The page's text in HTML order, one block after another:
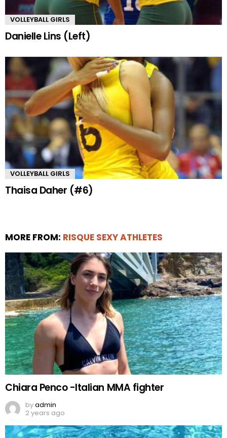
VOLLEYBALL GIRLS
Danielle Lins (Left)
VOLLEYBALL GIRLS
Thaisa Daher (#6)
MORE FROM: RISQUE SEXY ATHLETES
Chiara Penco -Italian MMA fighter
byadmin
2 years ago